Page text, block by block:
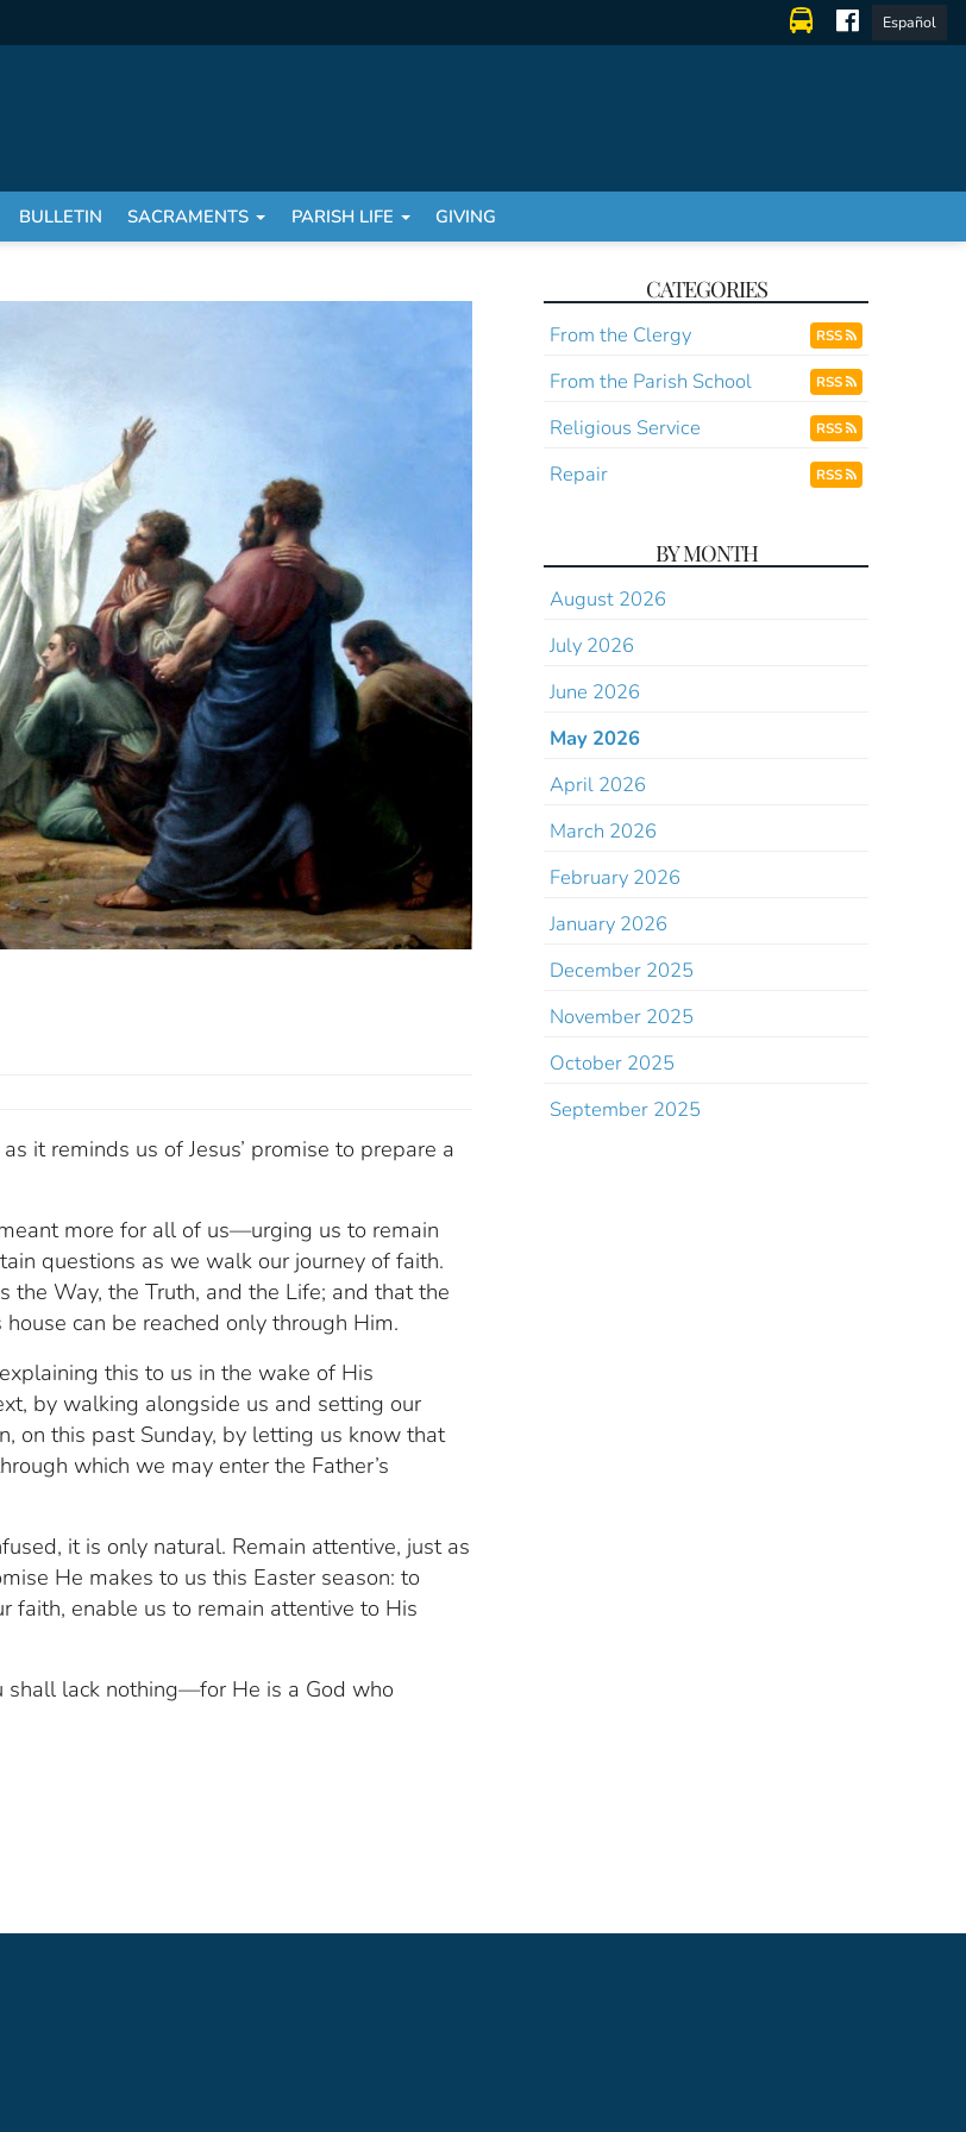
Español
BULLETIN SACRAMENTS PARISH LIFE GIVING
it reminds us of Jesus’ promise to prepare a
more for all of us—urging us to remain
questions as we walk our journey of faith.
the Way, the Truth, and the Life; and that the
can be reached only through Him.
this to us in the wake of His
by walking alongside us and setting our
on this past Sunday, by letting us know that
which we may enter the Father’s
it is only natural. Remain attentive, just as
He makes to us this Easter season: to
faith, enable us to remain attentive to His
shall lack nothing—for He is a God who
CATEGORIES
From the Clergy RSS
From the Parish School RSS
Religious Service RSS
Repair RSS
BY MONTH
August 2026
July 2026
June 2026
May 2026
April 2026
March 2026
February 2026
January 2026
December 2025
November 2025
October 2025
September 2025